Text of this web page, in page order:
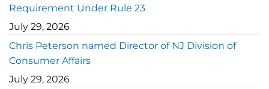
Requirement Under Rule 23
July 29, 2026
Chris Peterson named Director of NJ Division of
Consumer Affairs
July 29, 2026